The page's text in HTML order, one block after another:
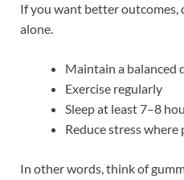
If you want better outcomes,
alone.
Maintain a balanced
Exercise regularly
Sleep at least 7–8
Reduce stress where
In other words, think of